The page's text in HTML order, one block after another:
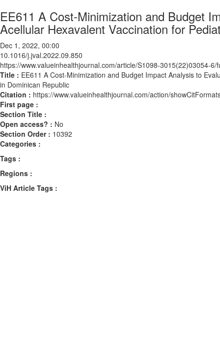
EE611 A Cost-Minimization and Budget
Acellular Hexavalent Vaccination for
Dec 1, 2022, 00:00
10.1016/j.jval.2022.09.850
https://www.valueinhealthjournal.com/article/S1098-3015(22)03054-6/
Title : EE611 A Cost-Minimization and Budget Impact Analysis to
in Dominican Republic
Citation : https://www.valueinhealthjournal.com/action/
First page :
Section Title :
Open access? : No
Section Order : 10392
Categories :
Tags :
Regions :
ViH Article Tags :